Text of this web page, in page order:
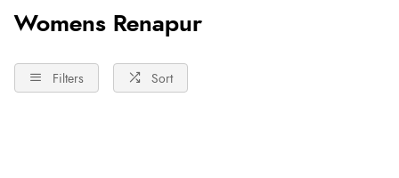
Womens Renapur
Filters Sort